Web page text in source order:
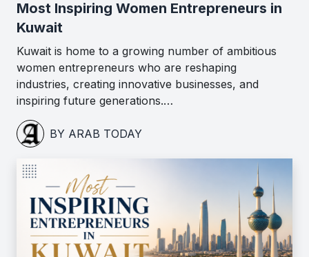
Most Inspiring Women Entrepreneurs in
Kuwait
Kuwait is home to a growing number of ambitious
women entrepreneurs who are reshaping
industries, creating innovative businesses, and
inspiring future generations.…
BY ARAB TODAY